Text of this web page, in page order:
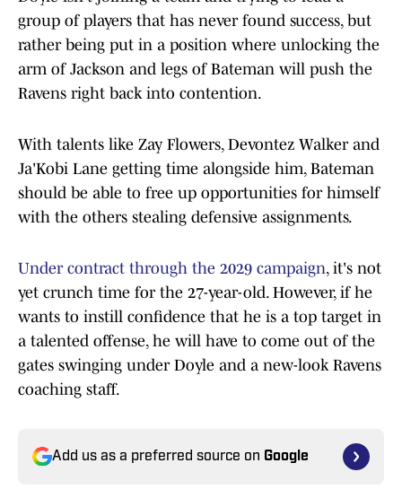
group of players that has never found success, but
rather being put in a position where unlocking the
arm of Jackson and legs of Bateman will push the
Ravens right back into contention.
With talents like Zay Flowers, Devontez Walker and
Ja'Kobi Lane getting time alongside him, Bateman
should be able to free up opportunities for himself
with the others stealing defensive assignments.
Under contract through the 2029 campaign, it's not
yet crunch time for the 27-year-old. However, if he
wants to instill confidence that he is a top target in
a talented offense, he will have to come out of the
gates swinging under Doyle and a new-look Ravens
coaching staff.
Add us as a preferred source on Google